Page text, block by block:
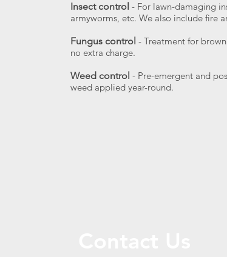
Insect control - For lawn-damaging
armyworms, etc. We also include fire
Fungus control - Treatment for
no extra charge.
Weed control - Pre-emergent and
weed applied year-round.